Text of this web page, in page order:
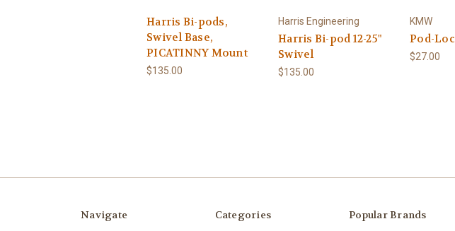
Harris Bi-pods,
Swivel Base,
PICATINNY Mount
$135.00
Harris Engineering
Harris Bi-pod 12-25"
Swivel
$135.00
KMW
Pod-Loc
$27.00
Navigate Categories Popular Brands